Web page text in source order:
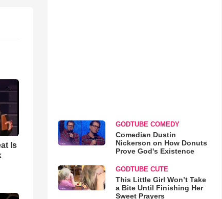
Is
GODTUBE COMEDY
Comedian Dustin
Nickerson on How Donuts
Prove God's Existence
GODTUBE CUTE
This Little Girl Won’t Take
a Bite Until Finishing Her
Sweet Prayers